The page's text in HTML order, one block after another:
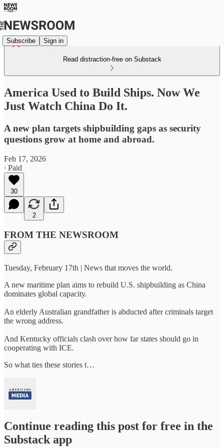
Subscribe Sign in
Read distraction-free on Substack
America Used to Build Ships. Now We
Just Watch China Do It.
A new plan targets shipbuilding gaps as security
questions grow at home and abroad.
Feb 17, 2026
∙ Paid
30
2
FROM THE NEWSROOM
Tuesday, February 17th | News that moves the world.
A new maritime plan aims to rebuild U.S. shipbuilding as China
dominates global capacity.
An elderly Australian grandfather is abducted after criminals target
the wrong address.
And Kentucky officials clash over how far states should go in
cooperating with ICE.
So what ties these stories t…
Continue reading this post for free in the
Substack app